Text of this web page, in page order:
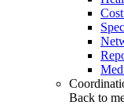
Back to